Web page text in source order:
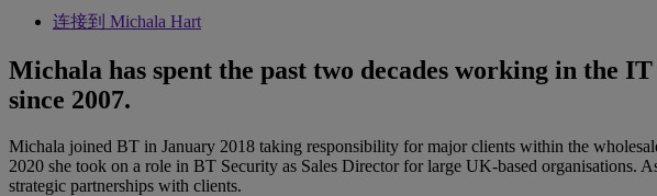
连接到 Michala Hart
Michala has spent the past two decades working in the
since 2007.
Michala joined BT in January 2018 taking responsibility for major clients within the
2020 she took on a role in BT Security as Sales Director for large UK-based organisations.
strategic partnerships with clients.